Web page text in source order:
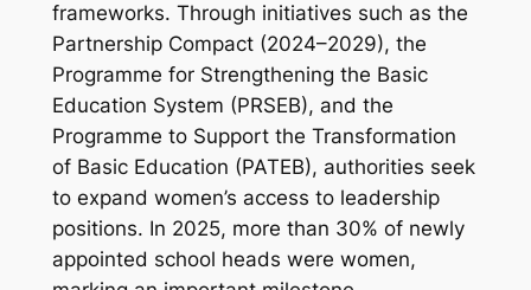
frameworks. Through initiatives such as the
Partnership Compact (2024–2029), the
Programme for Strengthening the Basic
Education System (PRSEB), and the
Programme to Support the Transformation
of Basic Education (PATEB), authorities seek
to expand women’s access to leadership
positions. In 2025, more than 30% of newly
appointed school heads were women,